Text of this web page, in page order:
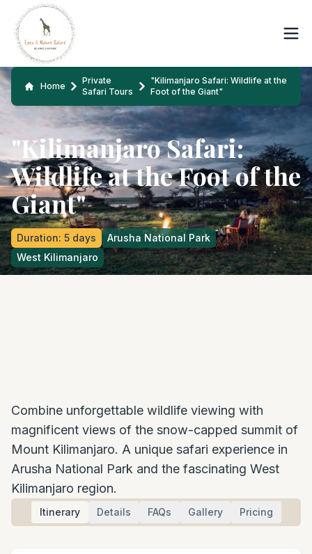
Home
Private
Safari Tours
"Kilimanjaro Safari: Wildlife at the
Foot of the Giant"
"Kilimanjaro Safari:
Wildlife at the Foot of the
Giant"
Duration: 5 days
Arusha National Park
West Kilimanjaro
Combine unforgettable wildlife viewing with
magnificent views of the snow-capped summit of
Mount Kilimanjaro. A unique safari experience in
Arusha National Park and the fascinating West
Kilimanjaro region.
Itinerary Details FAQs Gallery Pricing